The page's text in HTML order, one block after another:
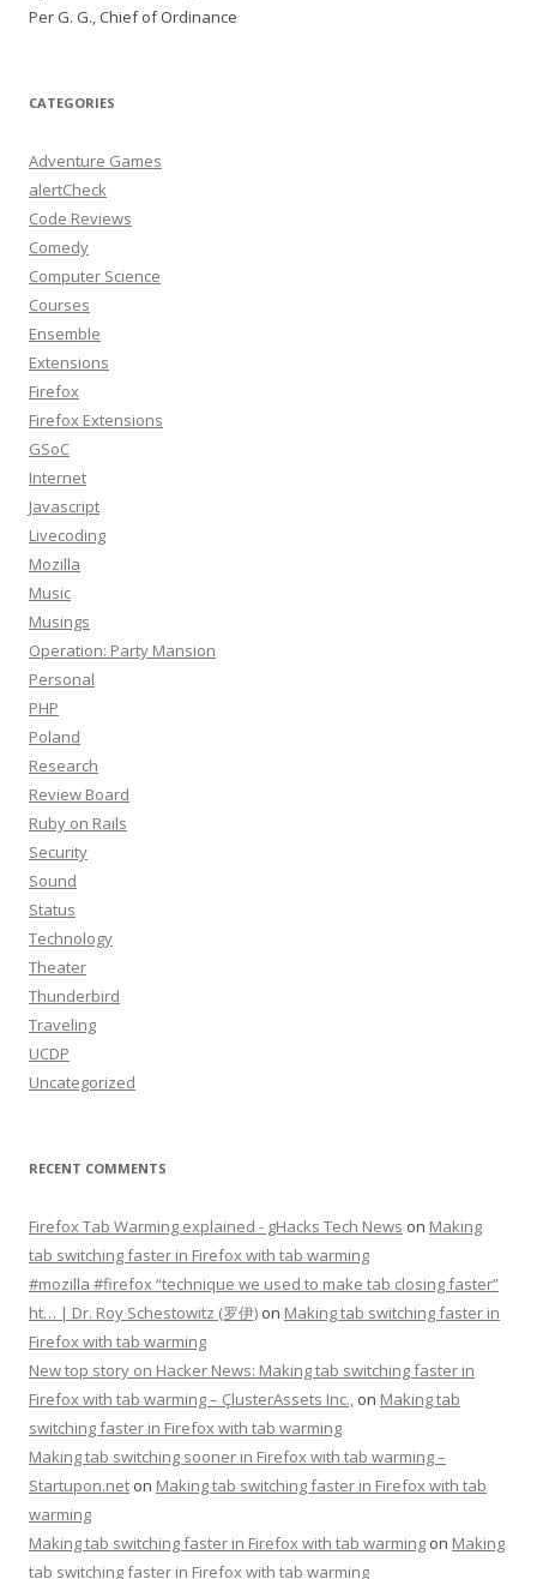
Per G. G., Chief of Ordinance
CATEGORIES
Adventure Games
alertCheck
Code Reviews
Comedy
Computer Science
Courses
Ensemble
Extensions
Firefox
Firefox Extensions
GSoC
Internet
Javascript
Livecoding
Mozilla
Music
Musings
Operation: Party Mansion
Personal
PHP
Poland
Research
Review Board
Ruby on Rails
Security
Sound
Status
Technology
Theater
Thunderbird
Traveling
UCDP
Uncategorized
RECENT COMMENTS
Firefox Tab Warming explained - gHacks Tech News on Making
tab switching faster in Firefox with tab warming
#mozilla #firefox “technique we used to make tab closing faster”
ht… | Dr. Roy Schestowitz (罗伊) on Making tab switching faster in
Firefox with tab warming
New top story on Hacker News: Making tab switching faster in
Firefox with tab warming – ÇlusterAssets Inc., on Making tab
switching faster in Firefox with tab warming
Making tab switching sooner in Firefox with tab warming –
Startupon.net on Making tab switching faster in Firefox with tab
warming
Making tab switching faster in Firefox with tab warming on Making
tab switching faster in Firefox with tab warming